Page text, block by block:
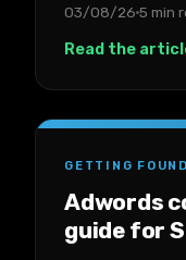
03/08/26 5 min
Read the
GETTING FOUND
Adwords
guide for